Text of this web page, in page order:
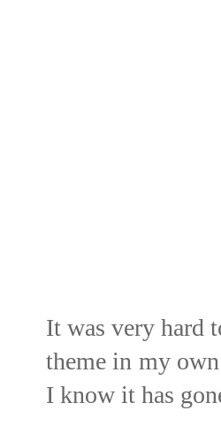
It was very hard
theme in my
I know it has